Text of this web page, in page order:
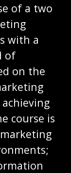
of a two
with a
of
on the
course is